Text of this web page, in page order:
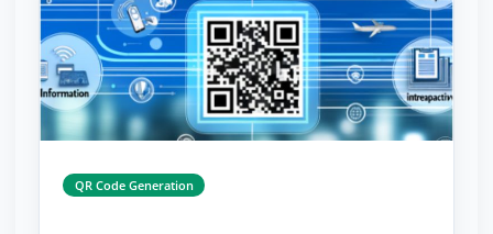
QR Code Generation